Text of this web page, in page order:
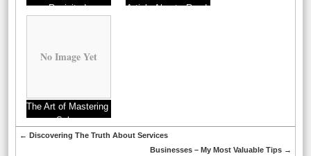
Revisited
Article About , Read
No Image Yet
The Art of Mastering
Sales
← Discovering The Truth About Services
Businesses – My Most Valuable Tips →